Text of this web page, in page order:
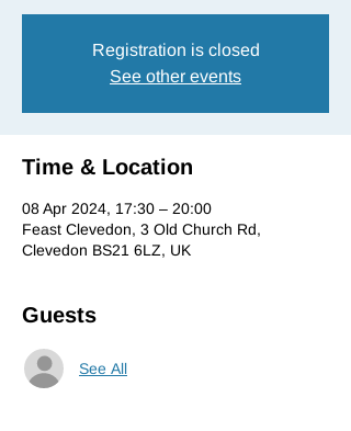
Registration is closed
See other events
Time & Location
08 Apr 2024, 17:30 – 20:00
Feast Clevedon, 3 Old Church Rd,
Clevedon BS21 6LZ, UK
Guests
See All